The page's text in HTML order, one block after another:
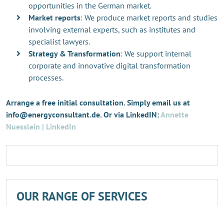
opportunities in the German market.
Market reports: We produce market reports and studies
involving external experts, such as institutes and
specialist lawyers.
Strategy & Transformation: We support internal
corporate and innovative digital transformation
processes.
Arrange a free initial consultation. Simply email us at
info@energyconsultant.de. Or via LinkedIN:Annette
Nuesslein | LinkedIn
OUR RANGE OF SERVICES